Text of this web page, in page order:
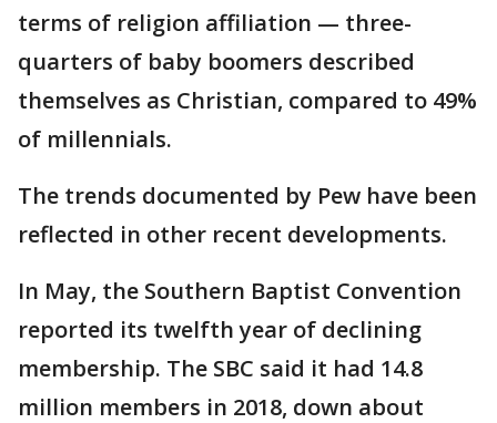
terms of religion affiliation — three-
quarters of baby boomers described
themselves as Christian, compared to 49%
of millennials.
The trends documented by Pew have been
reflected in other recent developments.
In May, the Southern Baptist Convention
reported its twelfth year of declining
membership. The SBC said it had 14.8
million members in 2018, down about